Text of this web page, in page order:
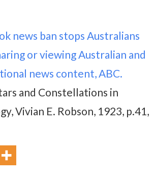
news ban stops Australians
or viewing Australian and
news content, ABC.
and Constellations in
Vivian E. Robson, 1923, p.41,